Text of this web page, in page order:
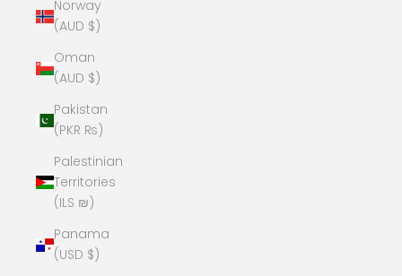
Norway
(AUD $)
Oman
(AUD $)
Pakistan
(PKR ₨)
Palestinian
Territories
(ILS ₪)
Panama
(USD $)